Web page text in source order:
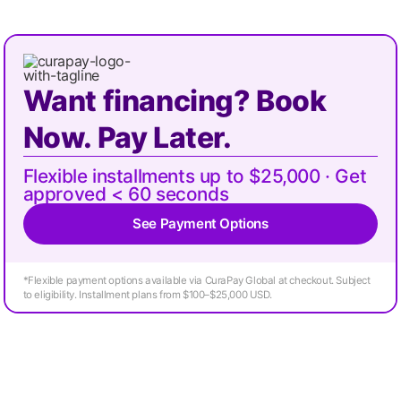
Want financing? Book
Now. Pay Later.
Flexible installments up to $25,000 · Get
approved < 60 seconds
See Payment Options
*Flexible payment options available via CuraPay Global at checkout. Subject
to eligibility. Installment plans from $100–$25,000 USD.